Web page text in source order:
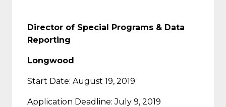
Director of Special Programs & Data
Reporting
Longwood
Start Date: August 19, 2019
Application Deadline: July 9, 2019